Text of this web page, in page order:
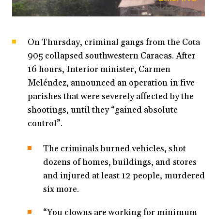
On Thursday, criminal gangs from the Cota
905 collapsed southwestern Caracas. After
16 hours, Interior minister, Carmen
Meléndez, announced an operation in five
parishes that were severely affected by the
shootings, until they “gained absolute
control”.
The criminals burned vehicles, shot
dozens of homes, buildings, and stores
and injured at least 12 people, murdered
six more.
“You clowns are working for minimum